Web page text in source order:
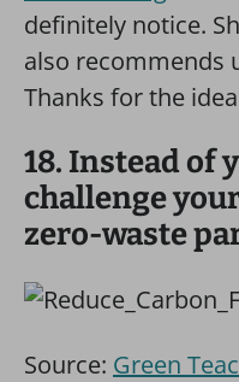
definitely notice.
also recommends
Thanks for the
18. Instead of
challenge
zero-waste
Source: Green